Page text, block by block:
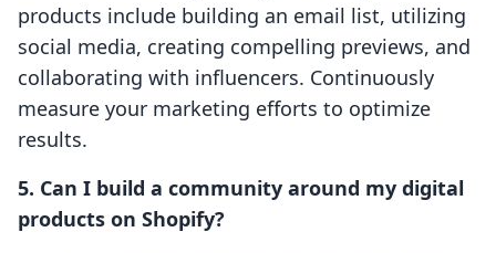
products include building an email list, utilizing
social media, creating compelling previews, and
collaborating with influencers. Continuously
measure your marketing efforts to optimize
results.
5. Can I build a community around my digital
products on Shopify?